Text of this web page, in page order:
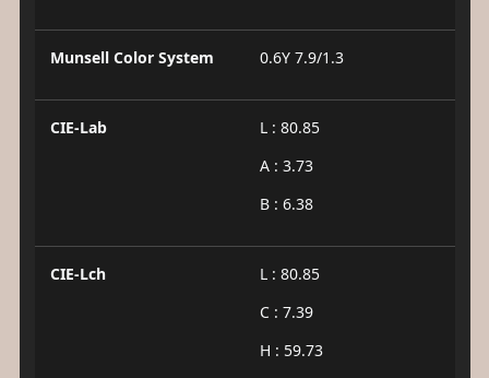
Munsell Color System 0.6Y 7.9/1.3
CIE-Lab
L : 80.85
A : 3.73
B : 6.38
CIE-Lch
L : 80.85
C : 7.39
H : 59.73